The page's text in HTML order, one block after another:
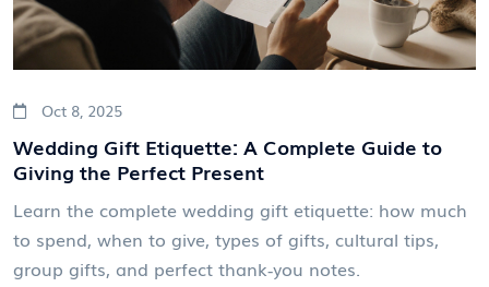
Oct 8, 2025
Wedding Gift Etiquette: A Complete Guide to
Giving the Perfect Present
Learn the complete wedding gift etiquette: how much
to spend, when to give, types of gifts, cultural tips,
group gifts, and perfect thank‑you notes.